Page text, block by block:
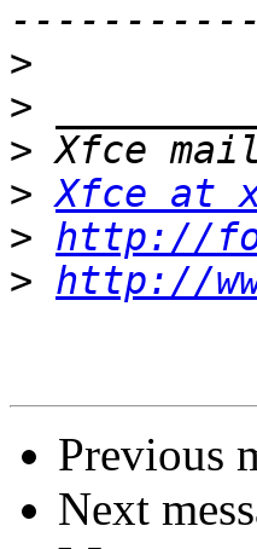
>
>
>
> Xfce at
> http://
> http://
Previous
Next